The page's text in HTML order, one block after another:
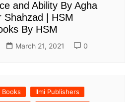
and Ability By Agha
Shahzad | HSM
By HSM
March 21, 2021 0
Books
Ilmi Publishers